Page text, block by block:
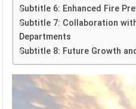
Subtitle 6: Enhanced Fire
Subtitle 7: Collaboration
Departments
Subtitle 8: Future Growth